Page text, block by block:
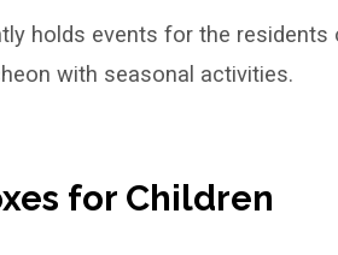
holds events for the
with seasonal activities.
for Children